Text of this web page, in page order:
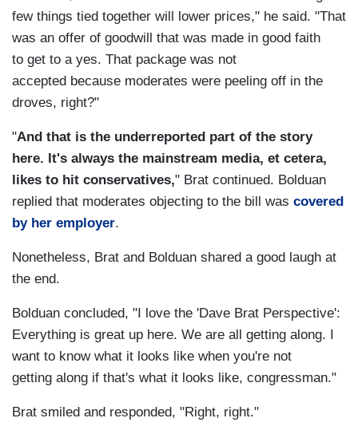
few things tied together will lower prices," he said. "That
was an offer of goodwill that was made in good faith
to get to a yes. That package was not
accepted because moderates were peeling off in the
droves, right?"
"And that is the underreported part of the story
here. It's always the mainstream media, et cetera,
likes to hit conservatives," Brat continued. Bolduan
replied that moderates objecting to the bill was covered
by her employer.
Nonetheless, Brat and Bolduan shared a good laugh at
the end.
Bolduan concluded, "I love the 'Dave Brat Perspective':
Everything is great up here. We are all getting along. I
want to know what it looks like when you're not
getting along if that's what it looks like, congressman."
Brat smiled and responded, "Right, right."